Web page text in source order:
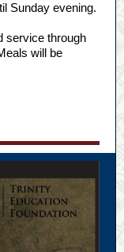
Sunday evening.
service through
will be